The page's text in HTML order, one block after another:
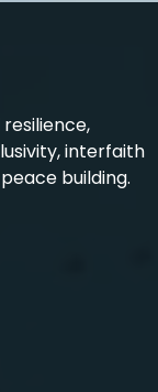
interfaith
building.